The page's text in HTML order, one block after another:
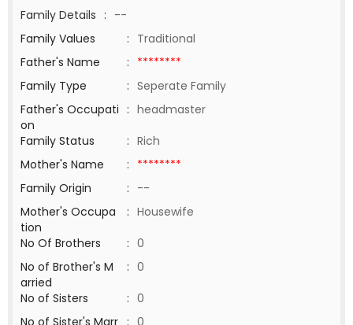
Family Details : --
Family Values
: Traditional
Father's Name
: ********
Family Type
: Seperate Family
Father's Occupati
on
: headmaster
Family Status
: Rich
Mother's Name
: ********
Family Origin
: --
Mother's Occupa
tion
: Housewife
No Of Brothers
: 0
No of Brother's M
arried
: 0
No of Sisters
: 0
No of Sister's Marr : 0